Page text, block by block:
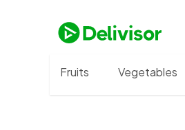
Fruits Vegetables